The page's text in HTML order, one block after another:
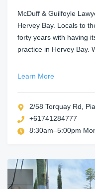
McDuff & Guilfoyle
Hervey Bay. Locals to
forty years with having
practice in Hervey Bay.
Learn More
2/58 Torquay Rd,
+61741284777
8:30am–5:00pm